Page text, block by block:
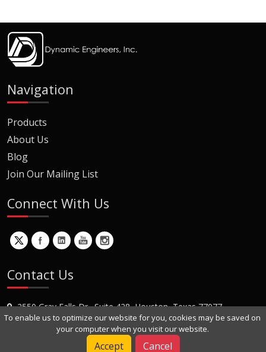
Navigation
Products
About Us
Blog
Join Our Mailing List
Connect With Us
Contact Us
2550 Gray Falls Dr., Suite 428, Houston, Texas 77077
+1 (281) 870-8822
To enable us to optimize our website for you, cookies may be saved on
your computer when you visit our website.
Accept Cancel